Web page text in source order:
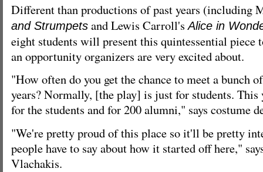
Different than productions of past years (including
and Strumpets and Lewis Carroll'sAlice in
eight students will present this quintessential piece
an opportunity organizers are very excited about.
"How often do you get the chance to meet a bunch
years? Normally, [the play] is just for students. This
for the students and for 200 alumni," says costume
"We're pretty proud of this place so it'll be pretty
people have to say about how it started off here,"
Vlachakis.